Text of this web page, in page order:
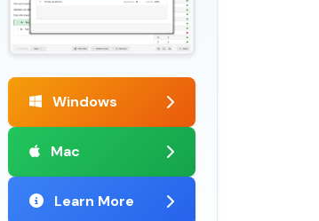
Windows
Mac
Learn More